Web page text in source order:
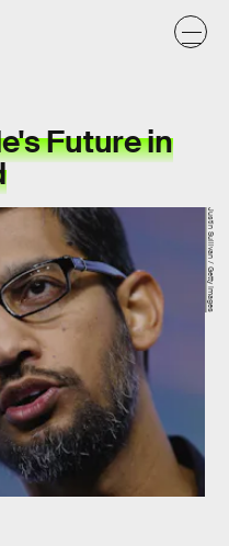
Future in
Justin Sullivan / Getty Images